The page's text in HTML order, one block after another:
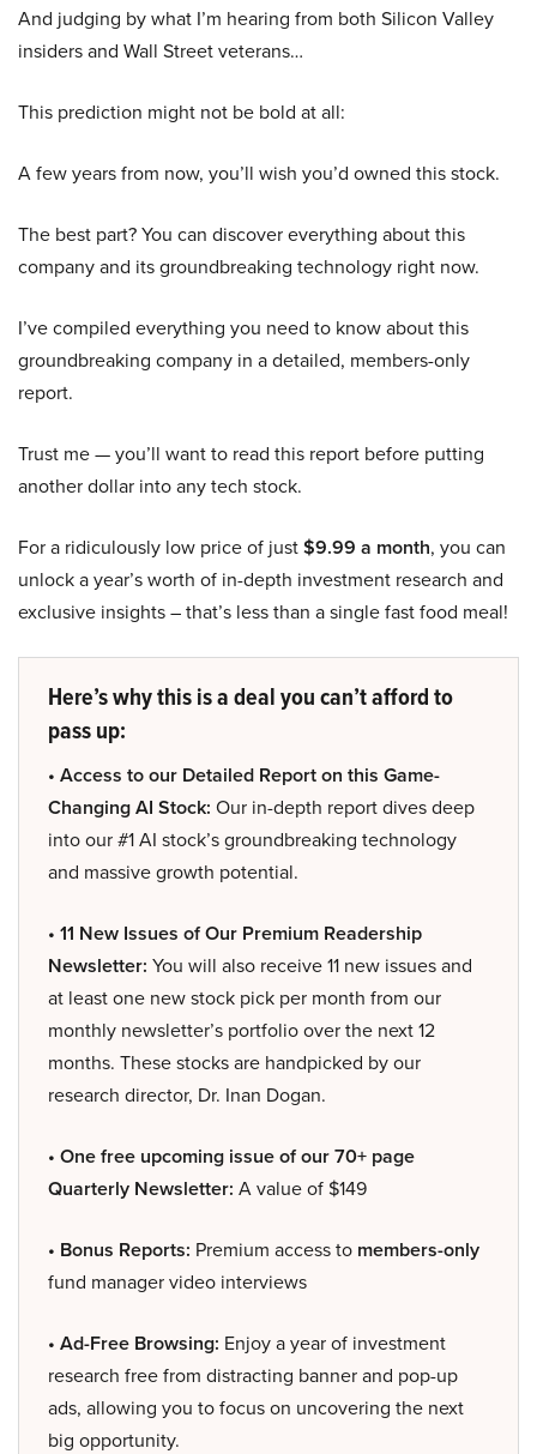
And judging by what I’m hearing from both Silicon Valley
insiders and Wall Street veterans…
This prediction might not be bold at all:
A few years from now, you’ll wish you’d owned this stock.
The best part? You can discover everything about this
company and its groundbreaking technology right now.
I’ve compiled everything you need to know about this
groundbreaking company in a detailed, members-only
report.
Trust me — you’ll want to read this report before putting
another dollar into any tech stock.
For a ridiculously low price of just$9.99 a month, you can
unlock a year’s worth of in-depth investment research and
exclusive insights – that’s less than a single fast food meal!
Here’s why this is a deal you can’t afford to
pass up:
• Access to our Detailed Report on this Game-
Changing AI Stock: Our in-depth report dives deep
into our #1 AI stock’s groundbreaking technology
and massive growth potential.
• 11 New Issues of Our Premium Readership
Newsletter: You will also receive 11 new issues and
at least one new stock pick per month from our
monthly newsletter’s portfolio over the next 12
months. These stocks are handpicked by our
research director, Dr. Inan Dogan.
• One free upcoming issue of our 70+ page
Quarterly Newsletter: A value of $149
• Bonus Reports: Premium access to members-only
fund manager video interviews
• Ad-Free Browsing: Enjoy a year of investment
research free from distracting banner and pop-up
ads, allowing you to focus on uncovering the next
big opportunity.